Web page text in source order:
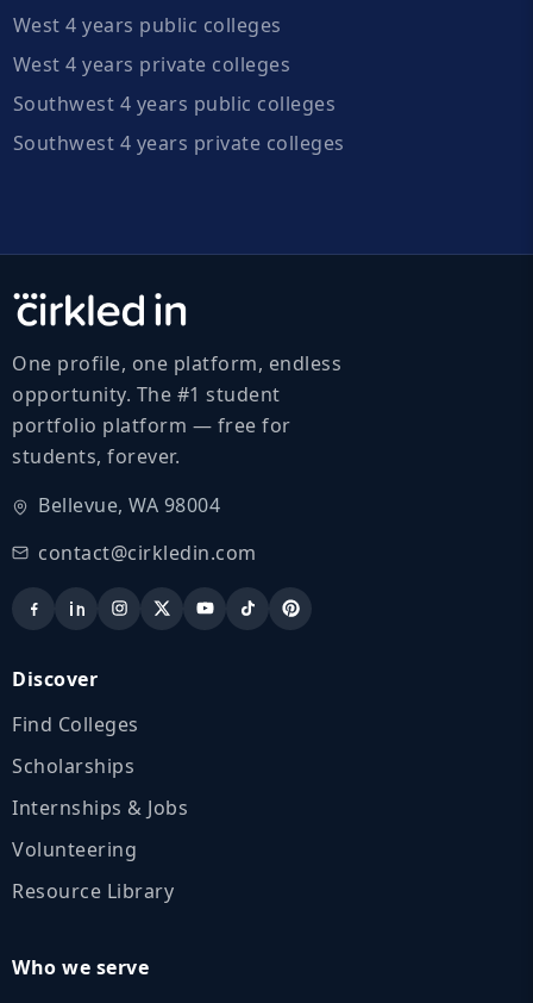
West 4 years public colleges
West 4 years private colleges
Southwest 4 years public colleges
Southwest 4 years private colleges
One profile, one platform, endless
opportunity. The #1 student
portfolio platform — free for
students, forever.
Bellevue, WA 98004
contact@cirkledin.com
Discover
Find Colleges
Scholarships
Internships & Jobs
Volunteering
Resource Library
Who we serve